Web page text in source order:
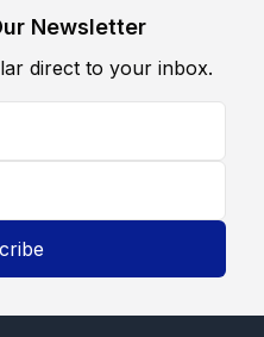
Newsletter
direct to your inbox.